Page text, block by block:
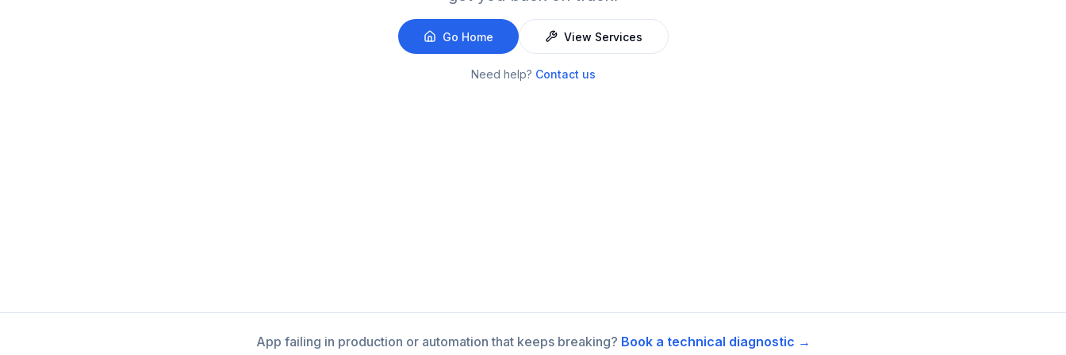
Go Home View Services
Need help? Contact us
App failing in production or automation that keeps breaking? Book a technical diagnostic →